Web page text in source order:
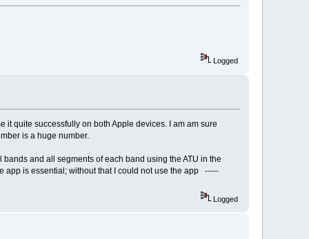
Logged
quite successfully on both Apple devices. I am am sure
is a huge number.
and all segments of each band using the ATU in the
app is essential; without that I could not use the app -----
Logged